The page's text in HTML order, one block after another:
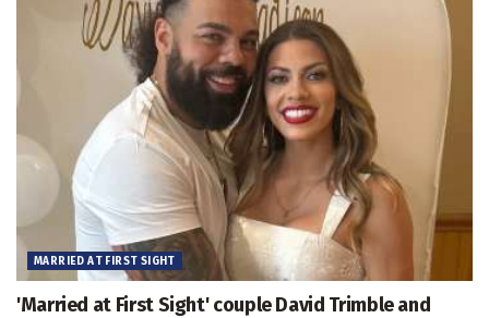
MARRIED AT FIRST SIGHT
'Married at First Sight' couple David Trimble and